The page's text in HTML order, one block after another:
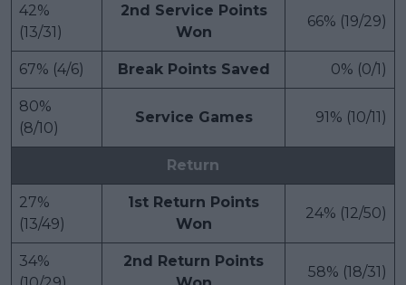
42%
(13/31)
2nd Service Points
Won
66% (19/29)
67% (4/6) Break Points Saved 0% (0/1)
80%
(8/10)
Service Games 91% (10/11)
Return
27%
(13/49)
1st Return Points
Won
24% (12/50)
34%
2nd Return Points
58% (18/31)